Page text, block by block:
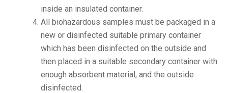
inside an insulated container.
All biohazardous samples must be packaged in a
new or disinfected suitable primary container
which has been disinfected on the outside and
then placed in a suitable secondary container with
enough absorbent material, and the outside
disinfected.